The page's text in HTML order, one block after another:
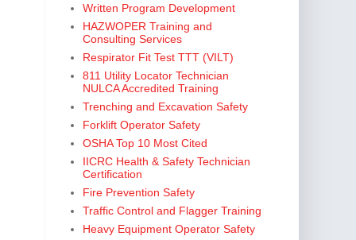
Written Program Development
HAZWOPER Training and
Consulting Services
Respirator Fit Test TTT (VILT)
811 Utility Locator Technician
NULCA Accredited Training
Trenching and Excavation Safety
Forklift Operator Safety
OSHA Top 10 Most Cited
IICRC Health & Safety Technician
Certification
Fire Prevention Safety
Traffic Control and Flagger Training
Heavy Equipment Operator Safety